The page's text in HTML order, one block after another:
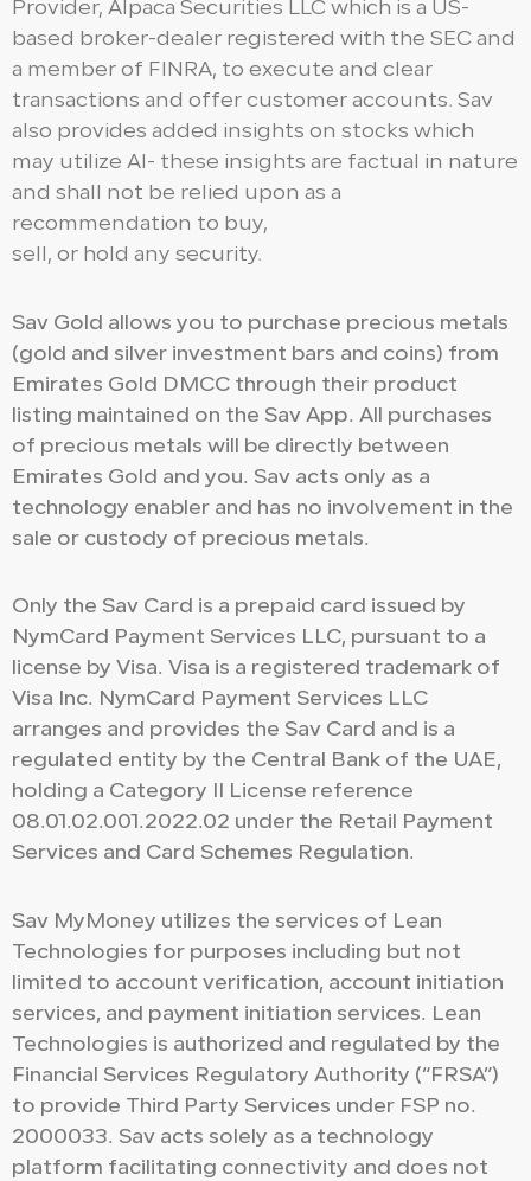
Provider, Alpaca Securities LLC which is a US-
based broker-dealer registered with the SEC and
a member of FINRA, to execute and clear
transactions and offer customer accounts. Sav
also provides added insights on stocks which
may utilize AI- these insights are factual in nature
and shall not be relied upon as a
recommendation to buy,
sell, or hold any security.
Sav Gold allows you to purchase precious metals
(gold and silver investment bars and coins) from
Emirates Gold DMCC through their product
listing maintained on the Sav App. All purchases
of precious metals will be directly between
Emirates Gold and you. Sav acts only as a
technology enabler and has no involvement in the
sale or custody of precious metals.
Only the Sav Card is a prepaid card issued by
NymCard Payment Services LLC, pursuant to a
license by Visa. Visa is a registered trademark of
Visa Inc. NymCard Payment Services LLC
arranges and provides the Sav Card and is a
regulated entity by the Central Bank of the UAE,
holding a Category II License reference
08.01.02.001.2022.02 under the Retail Payment
Services and Card Schemes Regulation.
Sav MyMoney utilizes the services of Lean
Technologies for purposes including but not
limited to account verification, account initiation
services, and payment initiation services. Lean
Technologies is authorized and regulated by the
Financial Services Regulatory Authority (“FRSA”)
to provide Third Party Services under FSP no.
2000033. Sav acts solely as a technology
platform facilitating connectivity and does not